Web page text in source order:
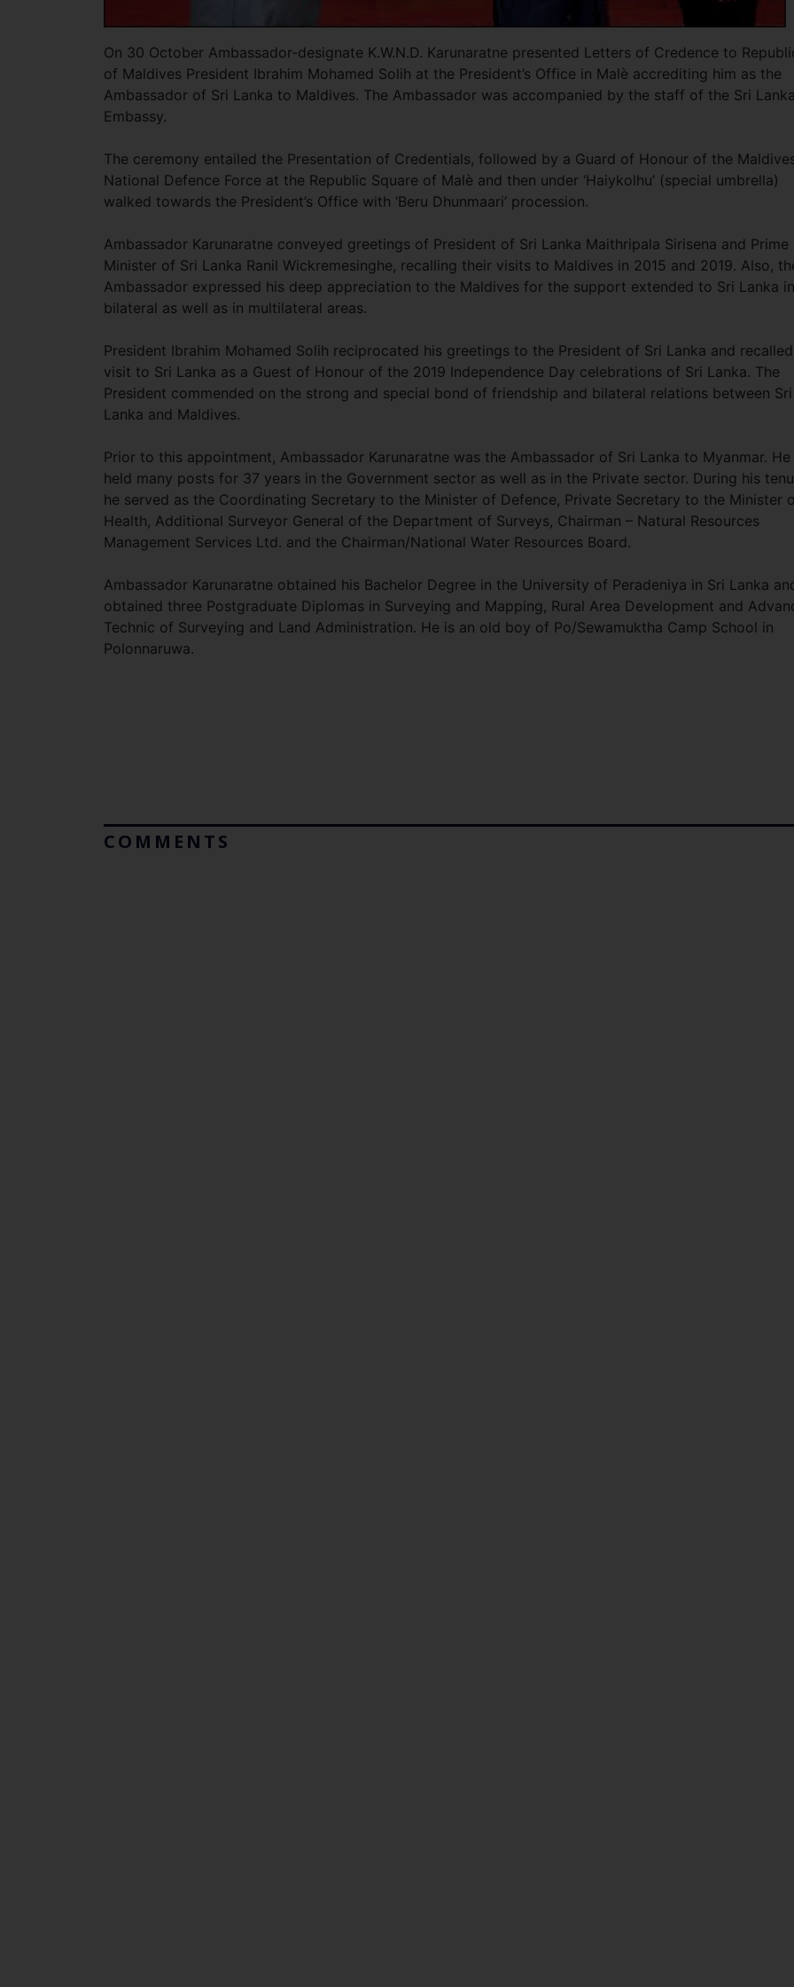
On 30 October Ambassador-designate K.W.N.D. Karunaratne presented Letters of Credence to
of Maldives President Ibrahim Mohamed Solih at the President’s Office in Malè accrediting him as the
Ambassador of Sri Lanka to Maldives. The Ambassador was accompanied by the staff of the Sri Lanka
Embassy.
The ceremony entailed the Presentation of Credentials, followed by a Guard of Honour of the
National Defence Force at the Republic Square of Malè and then under ‘Haiykolhu’ (special umbrella)
walked towards the President’s Office with ‘Beru Dhunmaari’ procession.
Ambassador Karunaratne conveyed greetings of President of Sri Lanka Maithripala Sirisena and Prime
Minister of Sri Lanka Ranil Wickremesinghe, recalling their visits to Maldives in 2015 and 2019. Also,
Ambassador expressed his deep appreciation to the Maldives for the support extended to Sri Lanka in
bilateral as well as in multilateral areas.
President Ibrahim Mohamed Solih reciprocated his greetings to the President of Sri Lanka and
visit to Sri Lanka as a Guest of Honour of the 2019 Independence Day celebrations of Sri Lanka. The
President commended on the strong and special bond of friendship and bilateral relations between Sri
Lanka and Maldives.
Prior to this appointment, Ambassador Karunaratne was the Ambassador of Sri Lanka to Myanmar. He
held many posts for 37 years in the Government sector as well as in the Private sector. During his
he served as the Coordinating Secretary to the Minister of Defence, Private Secretary to the Minister
Health, Additional Surveyor General of the Department of Surveys, Chairman – Natural Resources
Management Services Ltd. and the Chairman/National Water Resources Board.
Ambassador Karunaratne obtained his Bachelor Degree in the University of Peradeniya in Sri Lanka
obtained three Postgraduate Diplomas in Surveying and Mapping, Rural Area Development and
Technic of Surveying and Land Administration. He is an old boy of Po/Sewamuktha Camp School in
Polonnaruwa.
COMMENTS